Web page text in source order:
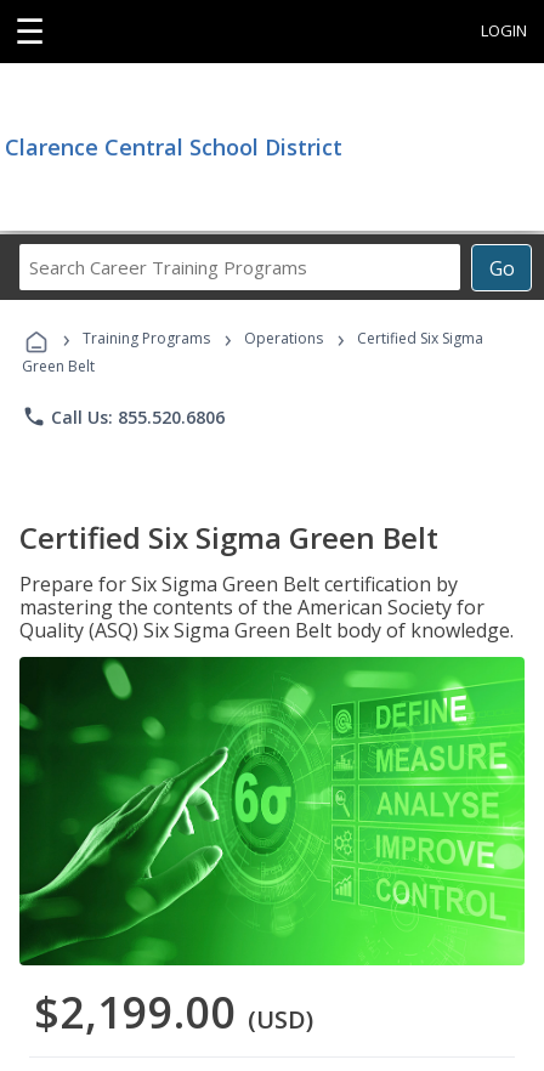
☰ LOGIN
Clarence Central School District
Go
Career
Programs
› Training Programs › Operations ›
Certified Six Sigma
Green Belt
phone Call Us: 855.520.6806
Certified Six Sigma Green Belt
Prepare for Six Sigma Green Belt certification by
mastering the contents of the American Society for
Quality (ASQ) Six Sigma Green Belt body of knowledge.
$2,199.00 (USD)